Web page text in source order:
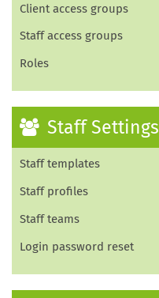
Client access groups
Staff access groups
Roles
Staff Settings
Staff templates
Staff profiles
Staff teams
Login password reset